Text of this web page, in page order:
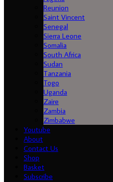
Reunion
Saint Vincent
Senegal
Sierra Leone
Somalia
South Africa
Sudan
Tanzania
Togo
Uganda
Zaire
Zambia
Zimbabwe
Youtube
About
Contact Us
Shop
Basket
Subscribe